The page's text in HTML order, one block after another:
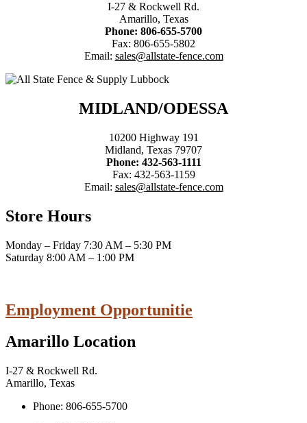
I-27 & Rockwell Rd.
Amarillo, Texas
Phone: 806-655-5700
Fax: 806-655-5802
Email: sales@allstate-fence.com
MIDLAND/ODESSA
10200 Highway 191
Midland, Texas 79707
Phone: 432-563-1111
Fax: 432-563-1159
Email: sales@allstate-fence.com
Store Hours
Monday – Friday 7:30 AM – 5:30 PM
Saturday 8:00 AM – 1:00 PM
Employment Opportunitie
Amarillo Location
I-27 & Rockwell Rd.
Amarillo, Texas
Phone: 806-655-5700